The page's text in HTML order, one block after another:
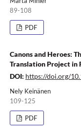
89-108
PDF
Canons and Heroes:
Translation Project in
DOI: https://doi.org/
Nely Keinänen
109-125
PDF